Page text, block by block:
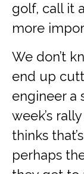
golf, call it
more
We don’t
end up
engineer a
week’s
thinks
perhaps